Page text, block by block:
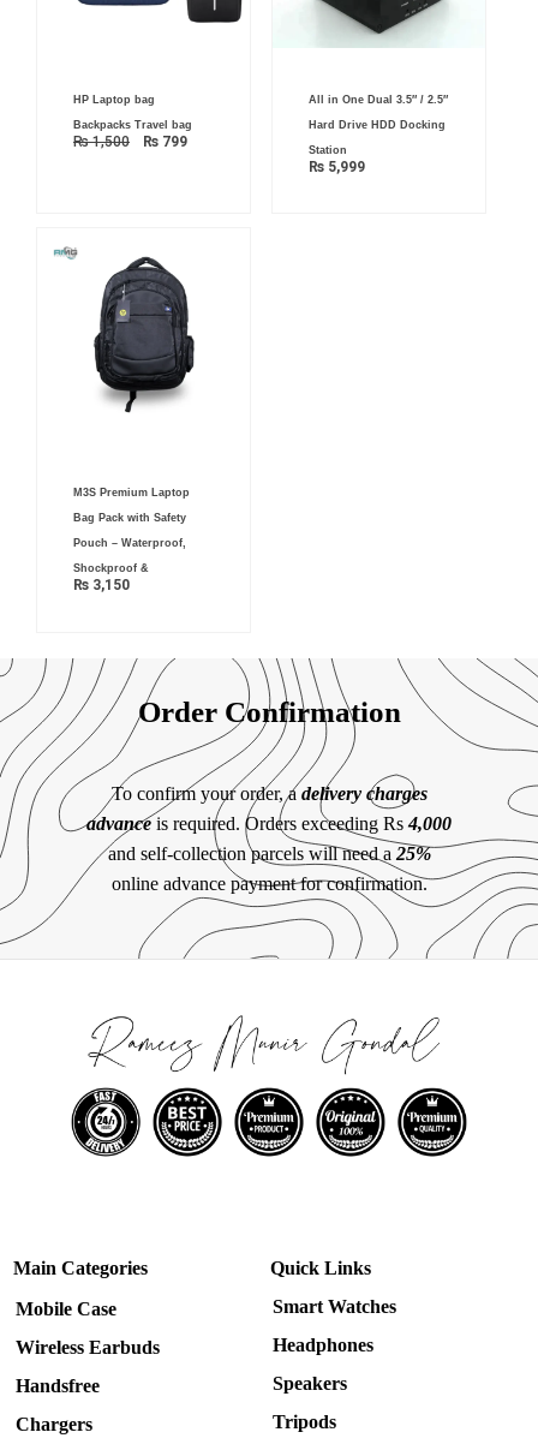
HP Laptop bag
Backpacks Travel bag
₨1,500
price
was:
₨ 1,500.
₨ 799₨ 799.
All in One Dual 3.5″ / 2.5″
Hard Drive HDD Docking
Station
₨5,999
M3S Premium Laptop
Bag Pack with Safety
Pouch – Waterproof,
Shockproof &
₨ 3,150
Order Confirmation
To confirm your order, a delivery charges
advanceis required. Orders exceeding Rs4,000
and self-collection parcels will need a 25%
online advance payment for confirmation.
Main Categories
Mobile Case
Wireless Earbuds
Handsfree
Chargers
Quick Links
Smart Watches
Headphones
Speakers
Tripods